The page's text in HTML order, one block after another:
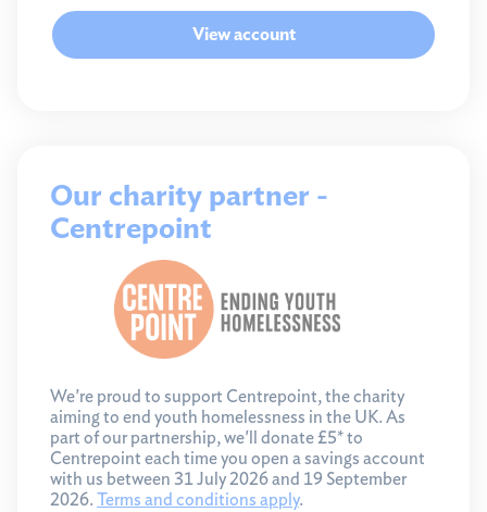
View account
Our charity partner -
Centrepoint
We're proud to support Centrepoint, the charity
aiming to end youth homelessness in the UK. As
part of our partnership, we'll donate £5* to
Centrepoint each time you open a savings account
with us between 31 July 2026 and 19 September
2026. Terms and conditions apply.